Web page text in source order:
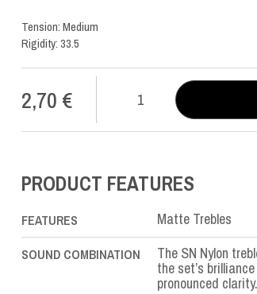
Tension: Medium
Rigidity: 33.5
2,70 €
quantity
PRODUCT FEATURES
FEATURES Matte Trebles
SOUND COMBINATION The SN Nylon
the set’s
pronounced clarity.